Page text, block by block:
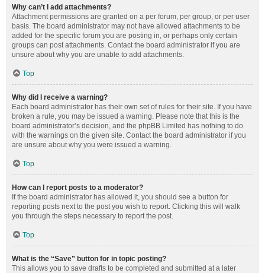
Why can’t I add attachments?
Attachment permissions are granted on a per forum, per group, or per user
basis. The board administrator may not have allowed attachments to be
added for the specific forum you are posting in, or perhaps only certain
groups can post attachments. Contact the board administrator if you are
unsure about why you are unable to add attachments.
Top
Why did I receive a warning?
Each board administrator has their own set of rules for their site. If you have
broken a rule, you may be issued a warning. Please note that this is the
board administrator’s decision, and the phpBB Limited has nothing to do
with the warnings on the given site. Contact the board administrator if you
are unsure about why you were issued a warning.
Top
How can I report posts to a moderator?
If the board administrator has allowed it, you should see a button for
reporting posts next to the post you wish to report. Clicking this will walk
you through the steps necessary to report the post.
Top
What is the “Save” button for in topic posting?
This allows you to save drafts to be completed and submitted at a later